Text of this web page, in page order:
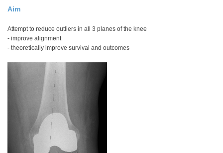
Aim
Attempt to reduce outliers in all 3 planes of the knee
- improve alignment
- theoretically improve survival and outcomes